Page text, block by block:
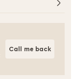
Call me back